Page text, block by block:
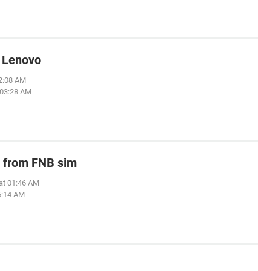
AM
AM
FNB sim
01:46 AM
AM